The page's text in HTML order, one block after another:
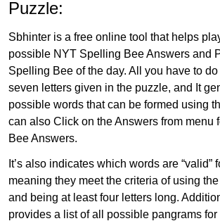
Puzzle:
Sbhinter is a free online tool that helps
possible NYT Spelling Bee Answers and
Spelling Bee of the day. All you have to
seven letters given in the puzzle, and It
possible words that can be formed using
can also Click on the Answers from menu
Bee Answers.
It’s also indicates which words are “valid”
meaning they meet the criteria of using
and being at least four letters long.
provides a list of all possible pangrams